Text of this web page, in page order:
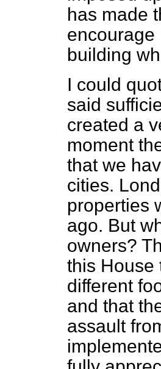
has made
encourage
building
I could
said
created a
moment
that we
cities.
properties
ago. But
owners?
this House
different
and that
assault